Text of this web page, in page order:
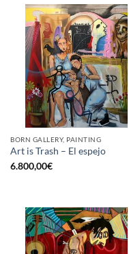
BORN GALLERY, PAINTING
Art is Trash – El espejo
6.800,00€